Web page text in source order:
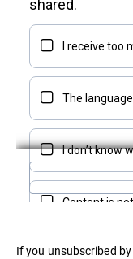
If you unsubscribed